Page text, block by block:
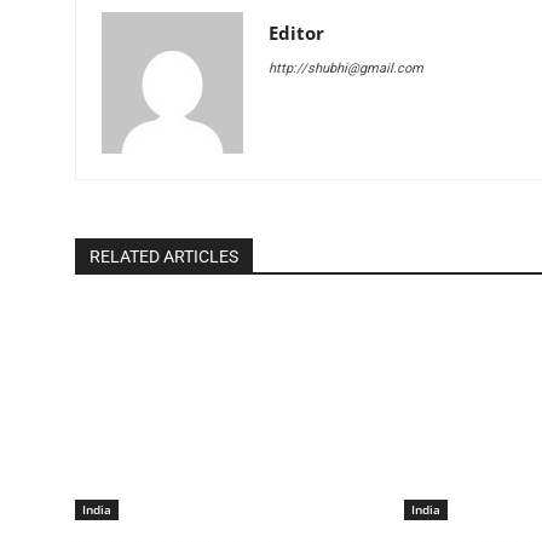
Editor
http://shubhi@gmail.com
RELATED ARTICLES
India India